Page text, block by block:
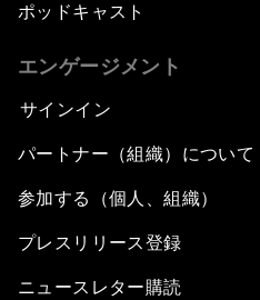
ポッドキャスト
エンゲージメント
サインイン
パートナー（組織）について
参加する（個人、組織）
プレスリリース登録
ニュースレター購読